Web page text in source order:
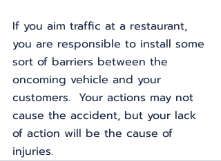
If you aim traffic at a restaurant,
you are responsible to install some
sort of barriers between the
oncoming vehicle and your
customers.  Your actions may not
cause the accident, but your lack
of action will be the cause of
injuries.